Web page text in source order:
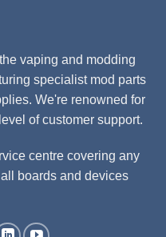
vaping and modding
specialist mod parts
We're renowned for
of customer support.
centre covering any
boards and devices